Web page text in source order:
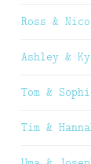
Ross &
Ashley &
Tom &
Tim &